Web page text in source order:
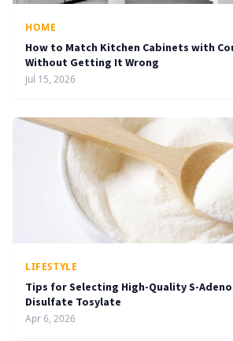
HOME
How to Match Kitchen Cabinets with
Without Getting It Wrong
Jul 15, 2026
LIFESTYLE
Tips for Selecting High-Quality S-
Disulfate Tosylate
Apr 6, 2026